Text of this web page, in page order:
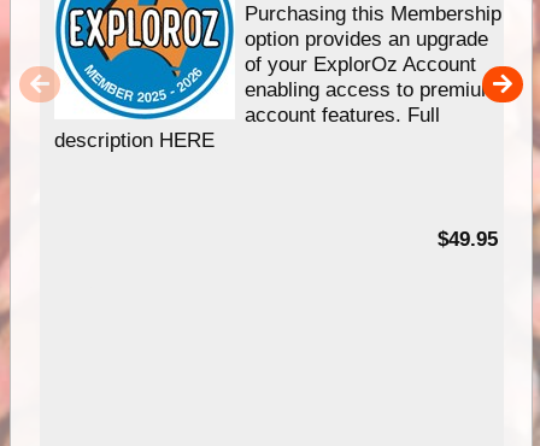
Purchasing this Membership
option provides an upgrade
of your ExplorOz Account
enabling access to premium
account features. Full
description HERE
$49.95